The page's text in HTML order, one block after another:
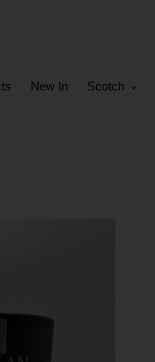
New In Scotch